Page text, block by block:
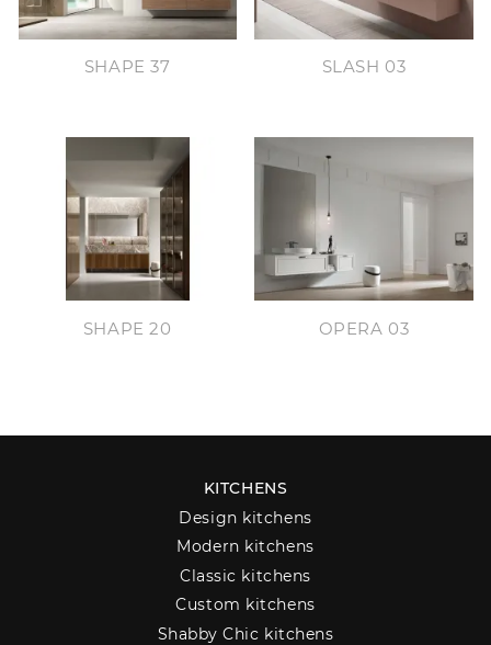
SHAPE 37 SLASH 03
SHAPE 20 OPERA 03
KITCHENS
Design kitchens
Modern kitchens
Classic kitchens
Custom kitchens
Shabby Chic kitchens